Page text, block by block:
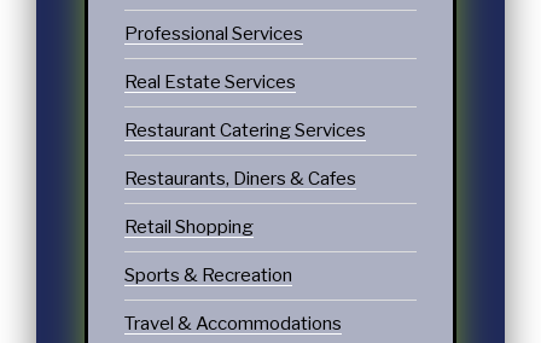
Professional Services
Real Estate Services
Restaurant Catering Services
Restaurants, Diners & Cafes
Retail Shopping
Sports & Recreation
Travel & Accommodations